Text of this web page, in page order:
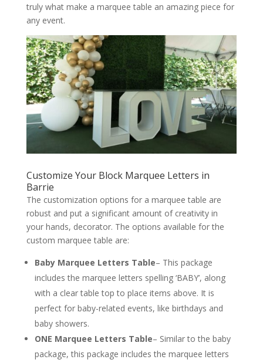
truly what make a marquee table an amazing piece for
any event.
Customize Your Block Marquee Letters in
Barrie
The customization options for a marquee table are
robust and put a significant amount of creativity in
your hands, decorator. The options available for the
custom marquee table are:
Baby Marquee Letters Table– This package
includes the marquee letters spelling ‘BABY’, along
with a clear table top to place items above. It is
perfect for baby-related events, like birthdays and
baby showers.
ONE Marquee Letters Table– Similar to the baby
package, this package includes the marquee letters